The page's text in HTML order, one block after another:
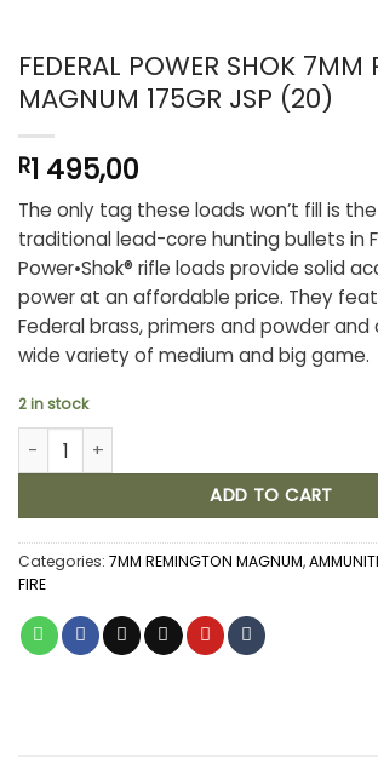
FEDERAL POWER SHOK 7MM
MAGNUM 175GR JSP (20)
R1 495,00
The only tag these loads won’t fill is
traditional lead-core hunting bullets in
Power•Shok® rifle loads provide solid
power at an affordable price. They
Federal brass, primers and powder
wide variety of medium and big game.
2 in stock
FEDERAL POWER SHOK 7MM REMINGTON
ADD TO CART
Categories: 7MM REMINGTON MAGNUM,
FIRE